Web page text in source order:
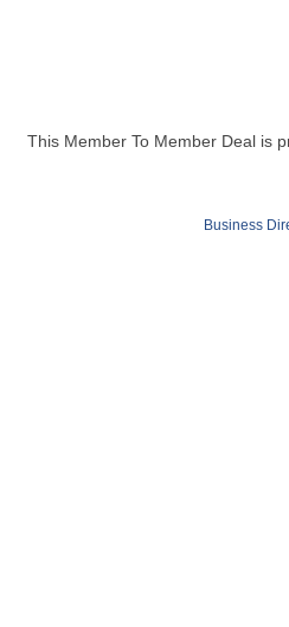
This Member To Member Deal is
Business